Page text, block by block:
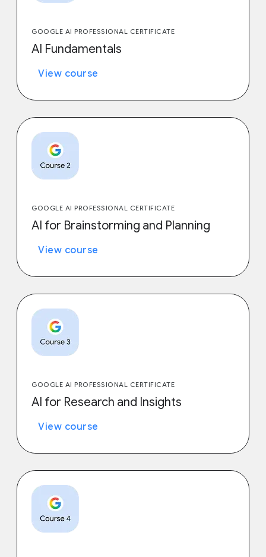
GOOGLE AI PROFESSIONAL CERTIFICATE
AI Fundamentals
View course
GOOGLE AI PROFESSIONAL CERTIFICATE
AI for Brainstorming and Planning
View course
GOOGLE AI PROFESSIONAL CERTIFICATE
AI for Research and Insights
View course